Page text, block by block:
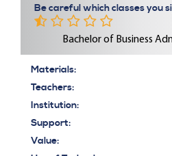
Be careful which classes you
Bachelor of Business
Materials:
Teachers:
Institution:
Support:
Value: